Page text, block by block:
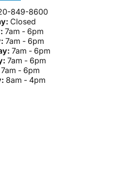
849-8600
Closed
7am - 6pm
7am - 6pm
7am - 6pm
7am - 6pm
7am - 6pm
8am - 4pm